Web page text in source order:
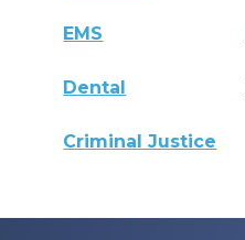
EMS
Dental
Criminal Justice